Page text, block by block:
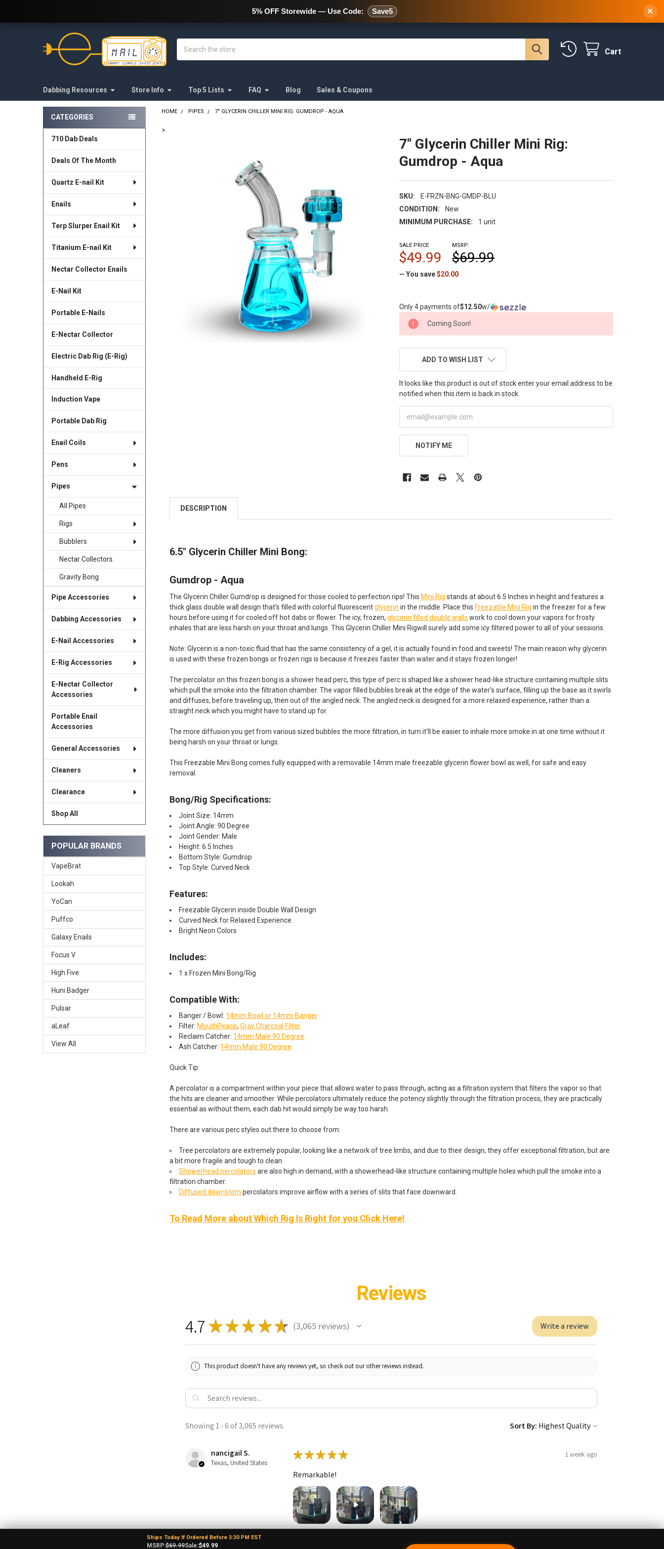
478 Wild Avenue Staten Island, NY, 10314
Cart
Dabbing Resources Store Info Top 5 Lists FAQ Blog Sales & Coupons
Sidebar
CATEGORIES
710 Dab Deals
Deals Of The Month
Quartz E-nail Kit
Enails
Terp Slurper Enail Kit
Titanium E-nail Kit
Nectar Collector Enails
E-Nail Kit
Portable E-Nails
E-Nectar Collector
Electric Dab Rig (E-Rig)
Handheld E-Rig
Induction Vape
Portable Dab Rig
Enail Coils
Pens
Pipes
All Pipes
Rigs
Bubblers
Nectar Collectors
Gravity Bong
Pipe Accessories
Dabbing Accessories
E-Nail Accessories
E-Rig Accessories
E-Nectar Collector
Accessories
Portable Enail
Accessories
General Accessories
Cleaners
Clearance
Shop All
POPULAR BRANDS
VapeBrat
Lookah
YoCan
Puffco
Galaxy Enails
Focus V
High Five
Huni Badger
Pulsar
aLeaf
View All
HOME PIPES 7" GLYCERIN CHILLER MINI RIG: GUMDROP - AQUA
>
7" Glycerin Chiller Mini Rig:
Gumdrop - Aqua
SKU:
E-FRZN-BNG-GMDP-BLU
CONDITION:
New
MINIMUM PURCHASE:
1 unit
MSRP:
$69.99
SALE PRICE
$49.99
— You save $20.00
Only 4 payments of$12.50w/
CURRENT
STOCK:
Coming Soon!
ADD TO WISH LIST
It looks like this product is out of stock enter your email address to be
notified when this item is back in stock.
NOTIFY ME
DESCRIPTION
6.5" Glycerin Chiller Mini Bong:
Gumdrop - Aqua
The Glycerin Chiller Gumdrop is designed for those cooled to perfection rips! This Mini Rig stands at about 6.5 Inches in height and features a
thick glass double wall design that's filled with colorful fluorescentglycerin in the middle. Place this Freezable Mini Rig in the freezer for a few
hours before using it for cooled off hot dabs or flower. The icy, frozen,glycerin filled double walls work to cool down your vapors for frosty
inhales that are less harsh on your throat and lungs. This Glycerin Chiller Mini Rigwill surely add some icy filtered power to all of your sessions.
Note: Glycerin is a non-toxic fluid that has the same consistency of a gel, it is actually found in food and sweets! The main reason why glycerin
is used with these frozen bongs or frozen rigs is because it freezes faster than water and it stays frozen longer!
The percolator on this frozen bong is a shower head perc, this type of perc is shaped like a shower head-like structure containing multiple slits
which pull the smoke into the filtration chamber. The vapor filled bubbles break at the edge of the water's surface, filling up the base as it swirls
and diffuses, before traveling up, then out of the angled neck. The angled neck is designed for a more relaxed experience, rather than a
straight neck which you might have to stand up for.
The more diffusion you get from various sized bubbles the more filtration, in turn it'll be easier to inhale more smoke in at one time without it
being harsh on your throat or lungs.
This Freezable Mini Bong comes fully equipped with a removable 14mm male freezable glycerin flower bowl as well, for safe and easy
removal.
Bong/Rig Specifications:
Joint Size: 14mm
Joint Angle: 90 Degree
Joint Gender: Male
Height: 6.5 Inches
Bottom Style: Gumdrop
Top Style: Curved Neck
Features:
Freezable Glycerin inside Double Wall Design
Curved Neck for Relaxed Experience
Bright Neon Colors
Includes:
1 x Frozen Mini Bong/Rig
Compatible With:
Banger / Bowl: 14mm Bowl or 14mm Banger
Filter:MouthPeace,Grav Charcoal Filter
Reclaim Catcher: 14mm Male 90 Degree
Ash Catcher: 14mm Male 90 Degree
Quick Tip:
A percolator is a compartment within your piece that allows water to pass through, acting as a filtration system that filters the vapor so that
the hits are cleaner and smoother. While percolators ultimately reduce the potency slightly through the filtration process, they are practically
essential as without them, each dab hit would simply be way too harsh.
There are various perc styles out there to choose from:
Tree percolators are extremely popular, looking like a network of tree limbs, and due to their design, they offer exceptional filtration, but are
a bit more fragile and tough to clean.
Showerhead percolators are also high in demand, with a showerhead-like structure containing multiple holes which pull the smoke into a
filtration chamber.
Diffused downstem percolators improve airflow with a series of slits that face downward.
To Read More about Which Rig Is Right for you Click Here!
Reviews
4.7 ★ ★ ★★★ 3,065 reviews
3065 Write a review
This product doesn't have any reviews yet, so check out our other reviews instead.
Showing 1 - 6 of 3,065 reviews. Sort By:
nancigail S.
Texas, United States
★★★★★ 1 week ago
Remarkable!
Ships Today If Ordered Before 3:30 PM EST
MSRP:$69.99Sale:$49.99
5% OFF Storewide — Use Code: Save5 ×